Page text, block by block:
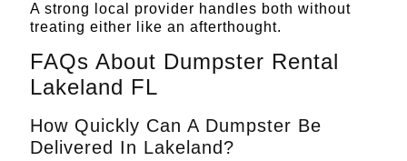
A strong local provider handles both without
treating either like an afterthought.
FAQs About Dumpster Rental
Lakeland FL
How Quickly Can A Dumpster Be
Delivered In Lakeland?